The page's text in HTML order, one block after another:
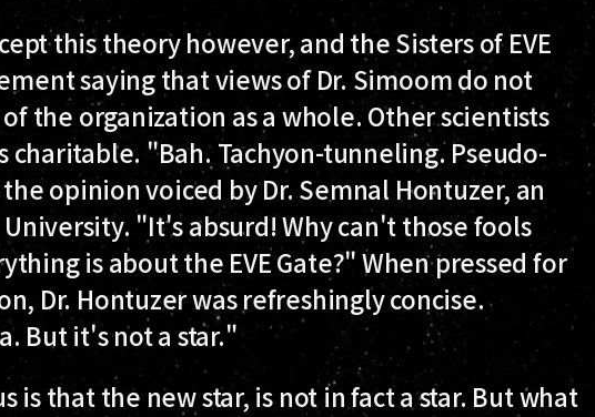
this theory however, and the Sisters of EVE
saying that views of Dr. Simoom do not
the organization as a whole. Other scientists
charitable. "Bah. Tachyon-tunneling. Pseudo-
opinion voiced by Dr. Semnal Hontuzer, an
"It's absurd! Why can't those fools
is about the EVE Gate?" When pressed for
Dr. Hontuzer was refreshingly concise.
But it's not a star."
is that the new star, is not in fact a star. But what